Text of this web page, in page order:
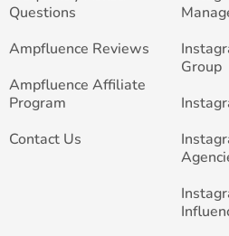
Questions
Ampfluence Reviews
Ampfluence Affiliate
Program
Contact Us
Group